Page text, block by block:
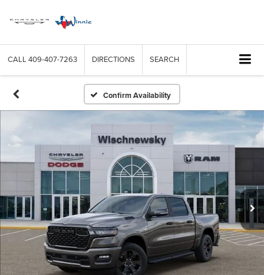
CALL 409-407-7263 DIRECTIONS SEARCH
Confirm Availability